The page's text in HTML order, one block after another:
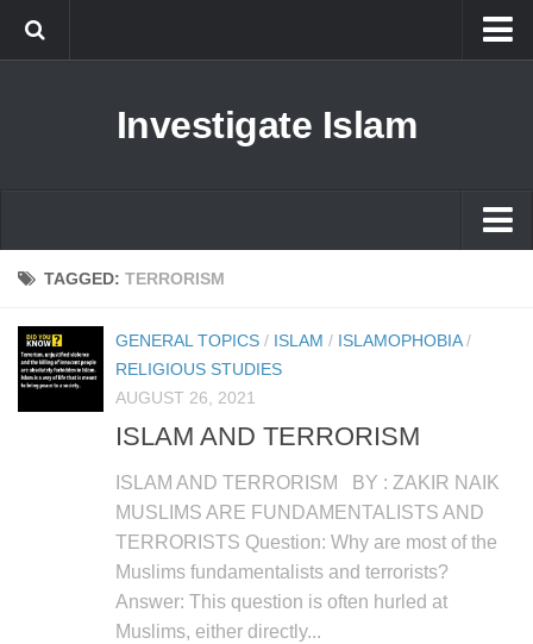
Prophet Muhammad
human rights
Questions and Answers
Investigate Islam
Islam
Islamophobia
New Muslim
Ethics in Islam
History of Islam
human rights
Questions and Answers
TAGGED: TERRORISM
GENERAL TOPICS / ISLAM / ISLAMOPHOBIA/
RELIGIOUS STUDIES
AUGUST 26, 2021
ISLAM AND TERRORISM
ISLAM AND TERRORISM BY : ZAKIR NAIK
MUSLIMS ARE FUNDAMENTALISTS AND
TERRORISTS Question: Why are most of the
Muslims fundamentalists and terrorists?
Answer: This question is often hurled at
Muslims, either directly...